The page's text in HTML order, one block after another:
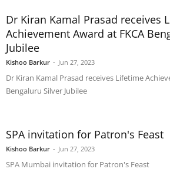
Dr Kiran Kamal Prasad receives
Achievement Award at FKCA
Jubilee
Kishoo Barkur - Jun 27, 2023
Dr Kiran Kamal Prasad receives Lifetime
Bengaluru Silver Jubilee
SPA invitation for Patron's Feast
Kishoo Barkur - Jun 27, 2023
SPA Mumbai invitation for Patron's Feast